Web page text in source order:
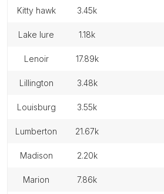
kitty hawk 3.45k
lake lure 1.18k
lenoir 17.89k
lillington 3.48k
louisburg 3.55k
lumberton 21.67k
madison 2.20k
marion 7.86k